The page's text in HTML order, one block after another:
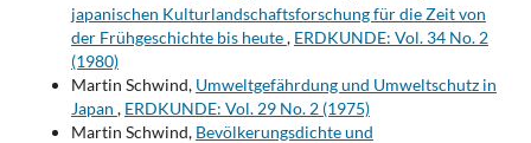
japanischen Kulturlandschaftsforschung für die Zeit von
der Frühgeschichte bis heute, ERDKUNDE: Vol. 34 No. 2
(1980)
Martin Schwind, Umweltgefährdung und Umweltschutz in
Japan , ERDKUNDE: Vol. 29 No. 2 (1975)
Martin Schwind, Bevölkerungsdichte und